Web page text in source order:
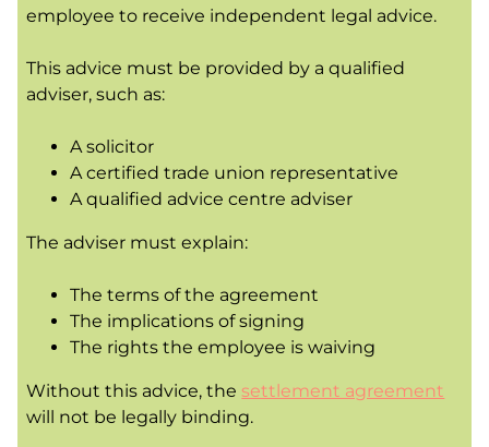
employee to receive independent legal advice.
This advice must be provided by a qualified
adviser, such as:
A solicitor
A certified trade union representative
A qualified advice centre adviser
The adviser must explain:
The terms of the agreement
The implications of signing
The rights the employee is waiving
Without this advice, thesettlement agreement
will not be legally binding.